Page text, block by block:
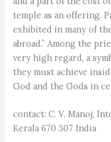
temple as an offering.
exhibited in many of
abroad.” Among the
very high regard, a
they must achieve
God and the Gods in
contact: C. V. Manoj,
Kerala 670 307 India